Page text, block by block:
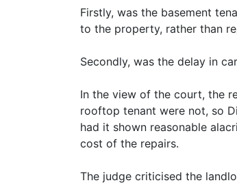
Firstly, was the basement
to the property, rather than
Secondly, was the delay in
In the view of the court, the
rooftop tenant were not, so
had it shown reasonable
cost of the repairs.
The judge criticised the